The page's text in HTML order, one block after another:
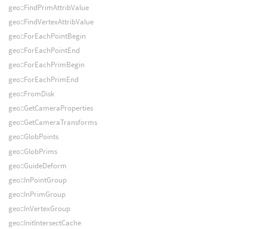
geo::FindPrimAttribValue
geo::FindVertexAttribValue
geo::ForEachPointBegin
geo::ForEachPointEnd
geo::ForEachPrimBegin
geo::ForEachPrimEnd
geo::FromDisk
geo::GetCameraProperties
geo::GetCameraTransforms
geo::GlobPoints
geo::GlobPrims
geo::GuideDeform
geo::InPointGroup
geo::InPrimGroup
geo::InVertexGroup
geo::InitIntersectCache